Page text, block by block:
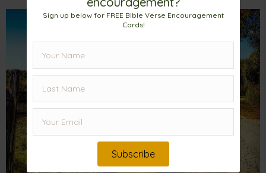
Sign up below for FREE Bible Verse Encouragement
Cards!
Subscribe